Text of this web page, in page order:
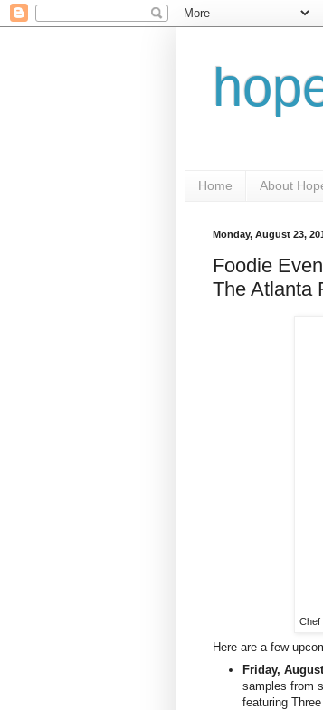
Home About
Monday, August 23,
Foodie
The Atlanta
Chef
Here are a few
Friday,
samples from
featuring